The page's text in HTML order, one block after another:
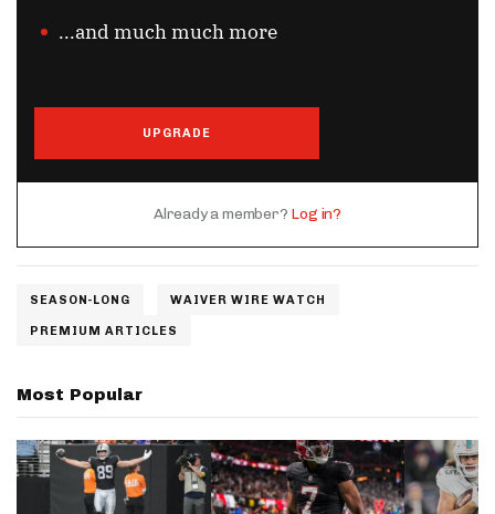
...and much much more
UPGRADE
Already a member? Log in?
SEASON-LONG WAIVER WIRE WATCH
PREMIUM ARTICLES
Most Popular